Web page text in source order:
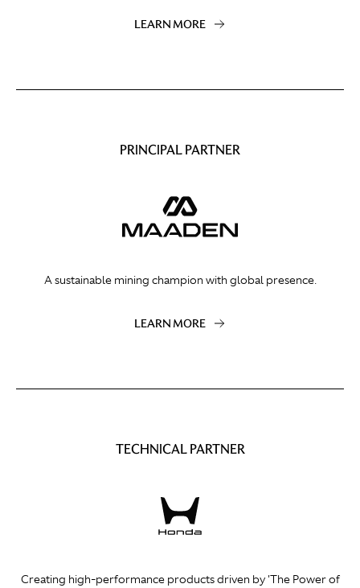
LEARN MORE
PRINCIPAL PARTNER
A sustainable mining champion with global presence.
LEARN MORE
TECHNICAL PARTNER
Creating high-performance products driven by 'The Power of